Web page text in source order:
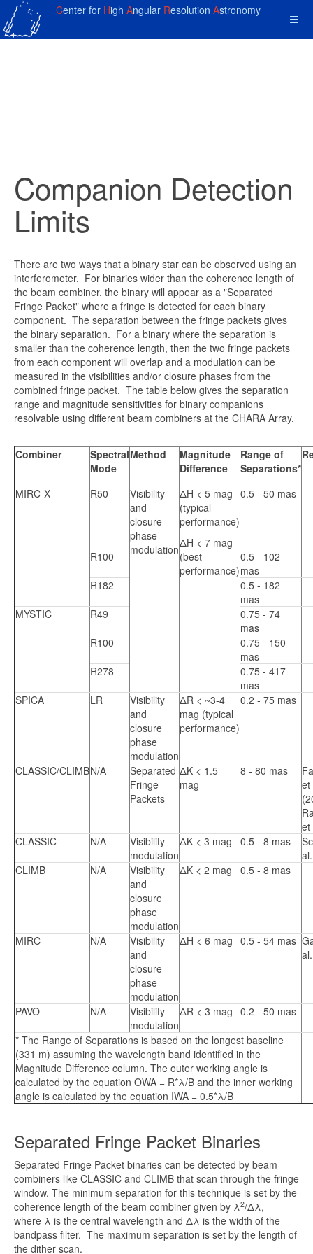
Center for High Angular Resolution Astronomy
Companion Detection
Limits
There are two ways that a binary star can be observed using an
interferometer. For binaries wider than the coherence length of
the beam combiner, the binary will appear as a "Separated
Fringe Packet" where a fringe is detected for each binary
component. The separation between the fringe packets gives
the binary separation. For a binary where the separation is
smaller than the coherence length, then the two fringe packets
from each component will overlap and a modulation can be
measured in the visibilities and/or closure phases from the
combined fringe packet. The table below gives the separation
range and magnitude sensitivities for binary companions
resolvable using different beam combiners at the CHARA Array.
Combiner
Spectral
Mode
Method
Magnitude
Difference
Range of
Separations*
MIRC-X R50
Visibility
and
closure
phase
modulation
ΔH < 5 mag
(typical
performance)
ΔH < 7 mag
(best
performance)
0.5 - 50 mas
R100
0.5 - 102
mas
R182
0.5 - 182
mas
MYSTIC
R49
0.75 - 74
mas
R100
0.75 - 150
mas
R278
0.75 - 417
mas
SPICA
LR
Visibility
and
closure
phase
modulation
ΔR < ~3-4
mag (typical
performance)
0.2 - 75 mas
CLASSIC/CLIMBN/A
Separated
Fringe
Packets
ΔK < 1.5
mag
8 - 80 mas
et
et
CLASSIC
N/A
Visibility
modulation
ΔK < 3 mag 0.5 - 8 mas
CLIMB
N/A
Visibility
and
closure
phase
modulation
ΔK < 2 mag 0.5 - 8 mas
MIRC N/A
Visibility
and
closure
phase
modulation
ΔH < 6 mag 0.5 - 54 mas
PAVO N/A
Visibility
modulation
ΔR < 3 mag 0.2 - 50 mas
* The Range of Separations is based on the longest baseline
(331 m) assuming the wavelength band identified in the
Magnitude Difference column. The outer working angle is
calculated by the equation OWA = R*λ/B and the inner working
angle is calculated by the equation IWA = 0.5*λ/B
Separated Fringe Packet Binaries
Separated Fringe Packet binaries can be detected by beam
combiners like CLASSIC and CLIMB that scan through the fringe
window. The minimum separation for this technique is set by the
coherence length of the beam combiner given by λ2/Δλ,
where λ is the central wavelength and Δλ is the width of the
bandpass filter. The maximum separation is set by the length of
the dither scan.